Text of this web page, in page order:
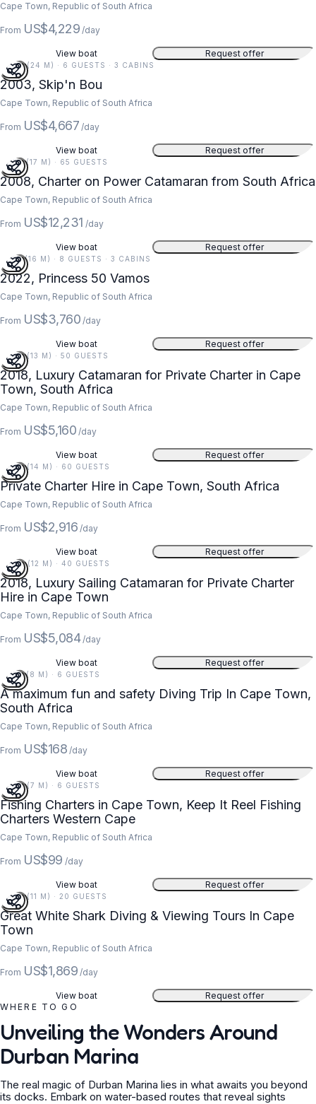
Cape Town, Republic of South Africa
From US$4,229 /day
View boat Request offer
78 FT (24 M) · 6 GUESTS · 3 CABINS
2003, Skip'n Bou
Cape Town, Republic of South Africa
From US$4,667 /day
View boat Request offer
55 FT (17 M) · 65 GUESTS
2008, Charter on Power Catamaran from South Africa
Cape Town, Republic of South Africa
From US$12,231 /day
View boat Request offer
51 FT (16 M) · 8 GUESTS · 3 CABINS
2022, Princess 50 Vamos
Cape Town, Republic of South Africa
From US$3,760 /day
View boat Request offer
42 FT (13 M) · 50 GUESTS
2018, Luxury Catamaran for Private Charter in Cape
Town, South Africa
Cape Town, Republic of South Africa
From US$5,160 /day
View boat Request offer
45 FT (14 M) · 60 GUESTS
Private Charter Hire in Cape Town, South Africa
Cape Town, Republic of South Africa
From US$2,916 /day
View boat Request offer
40 FT (12 M) · 40 GUESTS
2018, Luxury Sailing Catamaran for Private Charter
Hire in Cape Town
Cape Town, Republic of South Africa
From US$5,084 /day
View boat Request offer
27 FT (8 M) · 6 GUESTS
A maximum fun and safety Diving Trip In Cape Town,
South Africa
Cape Town, Republic of South Africa
From US$168 /day
View boat Request offer
24 FT (7 M) · 6 GUESTS
Fishing Charters in Cape Town, Keep It Reel Fishing
Charters Western Cape
Cape Town, Republic of South Africa
From US$99 /day
View boat Request offer
36 FT (11 M) · 20 GUESTS
Great White Shark Diving & Viewing Tours In Cape
Town
Cape Town, Republic of South Africa
From US$1,869 /day
View boat
Request offer
WHERE TO GO
Unveiling the Wonders Around
Durban Marina
The real magic of Durban Marina lies in what awaits you beyond
its docks. Embark on water-based routes that reveal sights